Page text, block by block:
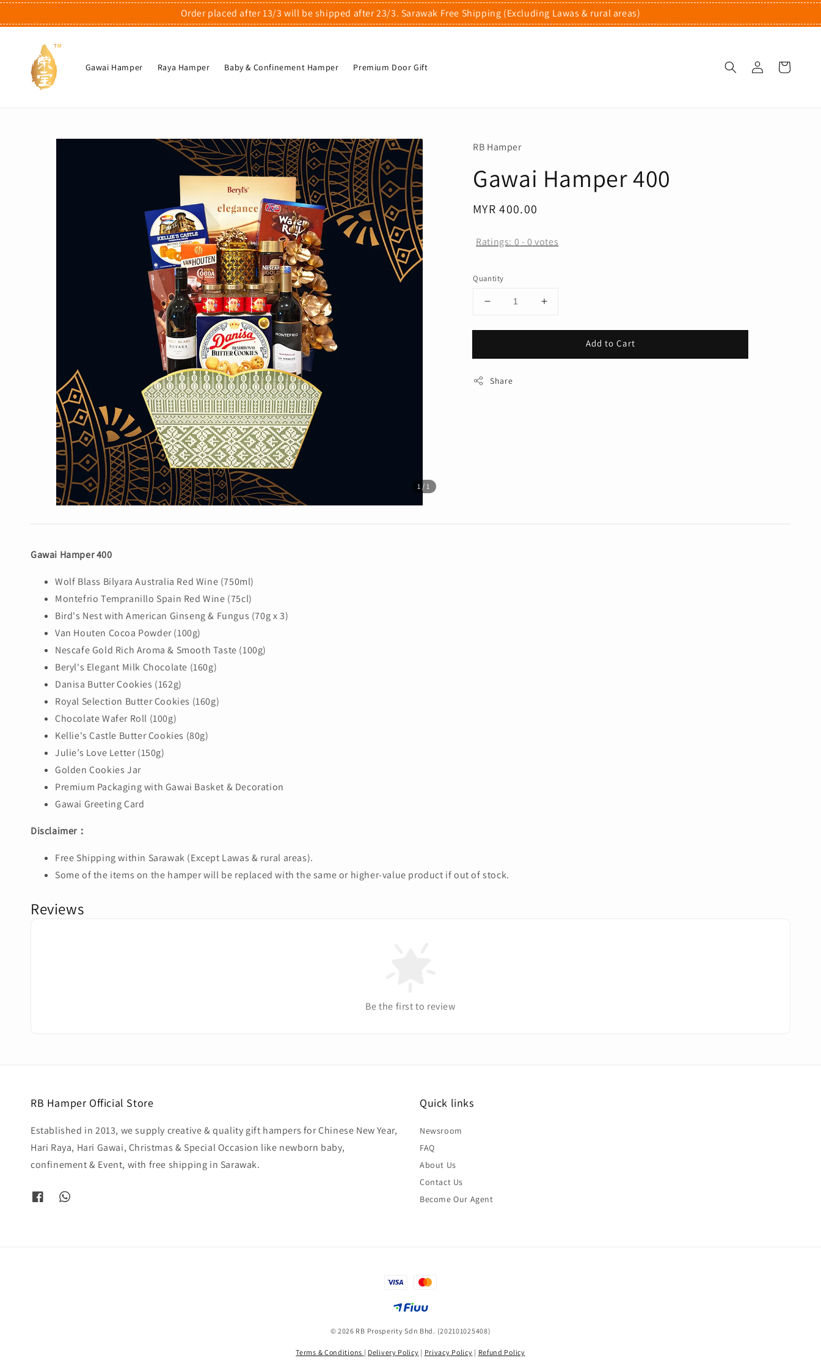
Order placed after 13/3 will be shipped after 23/3. Sarawak Free Shipping (Excluding Lawas & rural areas)
Gawai Hamper Raya Hamper Baby & Confinement Hamper Premium Door Gift
1 /1
RB Hamper
Gawai Hamper 400
Regular
MYR 400.00
Ratings: 0 -0 votes
Quantity
Add to Cart
Share
Gawai Hamper 400
Wolf Blass Bilyara Australia Red Wine (750ml)
Montefrio Tempranillo Spain Red Wine (75cl)
Bird's Nest with American Ginseng & Fungus (70g x 3)
Van Houten Cocoa Powder (100g)
Nescafe Gold Rich Aroma & Smooth Taste (100g)
Beryl's Elegant Milk Chocolate (160g)
Danisa Butter Cookies (162g)
Royal Selection Butter Cookies (160g)
Chocolate Wafer Roll (100g)
Kellie's Castle Butter Cookies (80g)
Julie’s Love Letter (150g)
Golden Cookies Jar
Premium Packaging with Gawai Basket & Decoration
Gawai Greeting Card
Disclaimer：
Free Shipping within Sarawak (Except Lawas & rural areas).
Some of the items on the hamper will be replaced with the same or higher-value product if out of stock.
Reviews
Be the first to review
RB Hamper Official Store
Established in 2013, we supply creative & quality gift hampers for Chinese New Year,
Hari Raya, Hari Gawai, Christmas & Special Occasion like newborn baby,
confinement & Event, with free shipping in Sarawak.
Quick links
Newsroom
FAQ
About Us
Contact Us
Become Our Agent
© 2026 RB Prosperity Sdn Bhd. (202101025408)
Terms & Conditions | Delivery Policy | Privacy Policy | Refund Policy